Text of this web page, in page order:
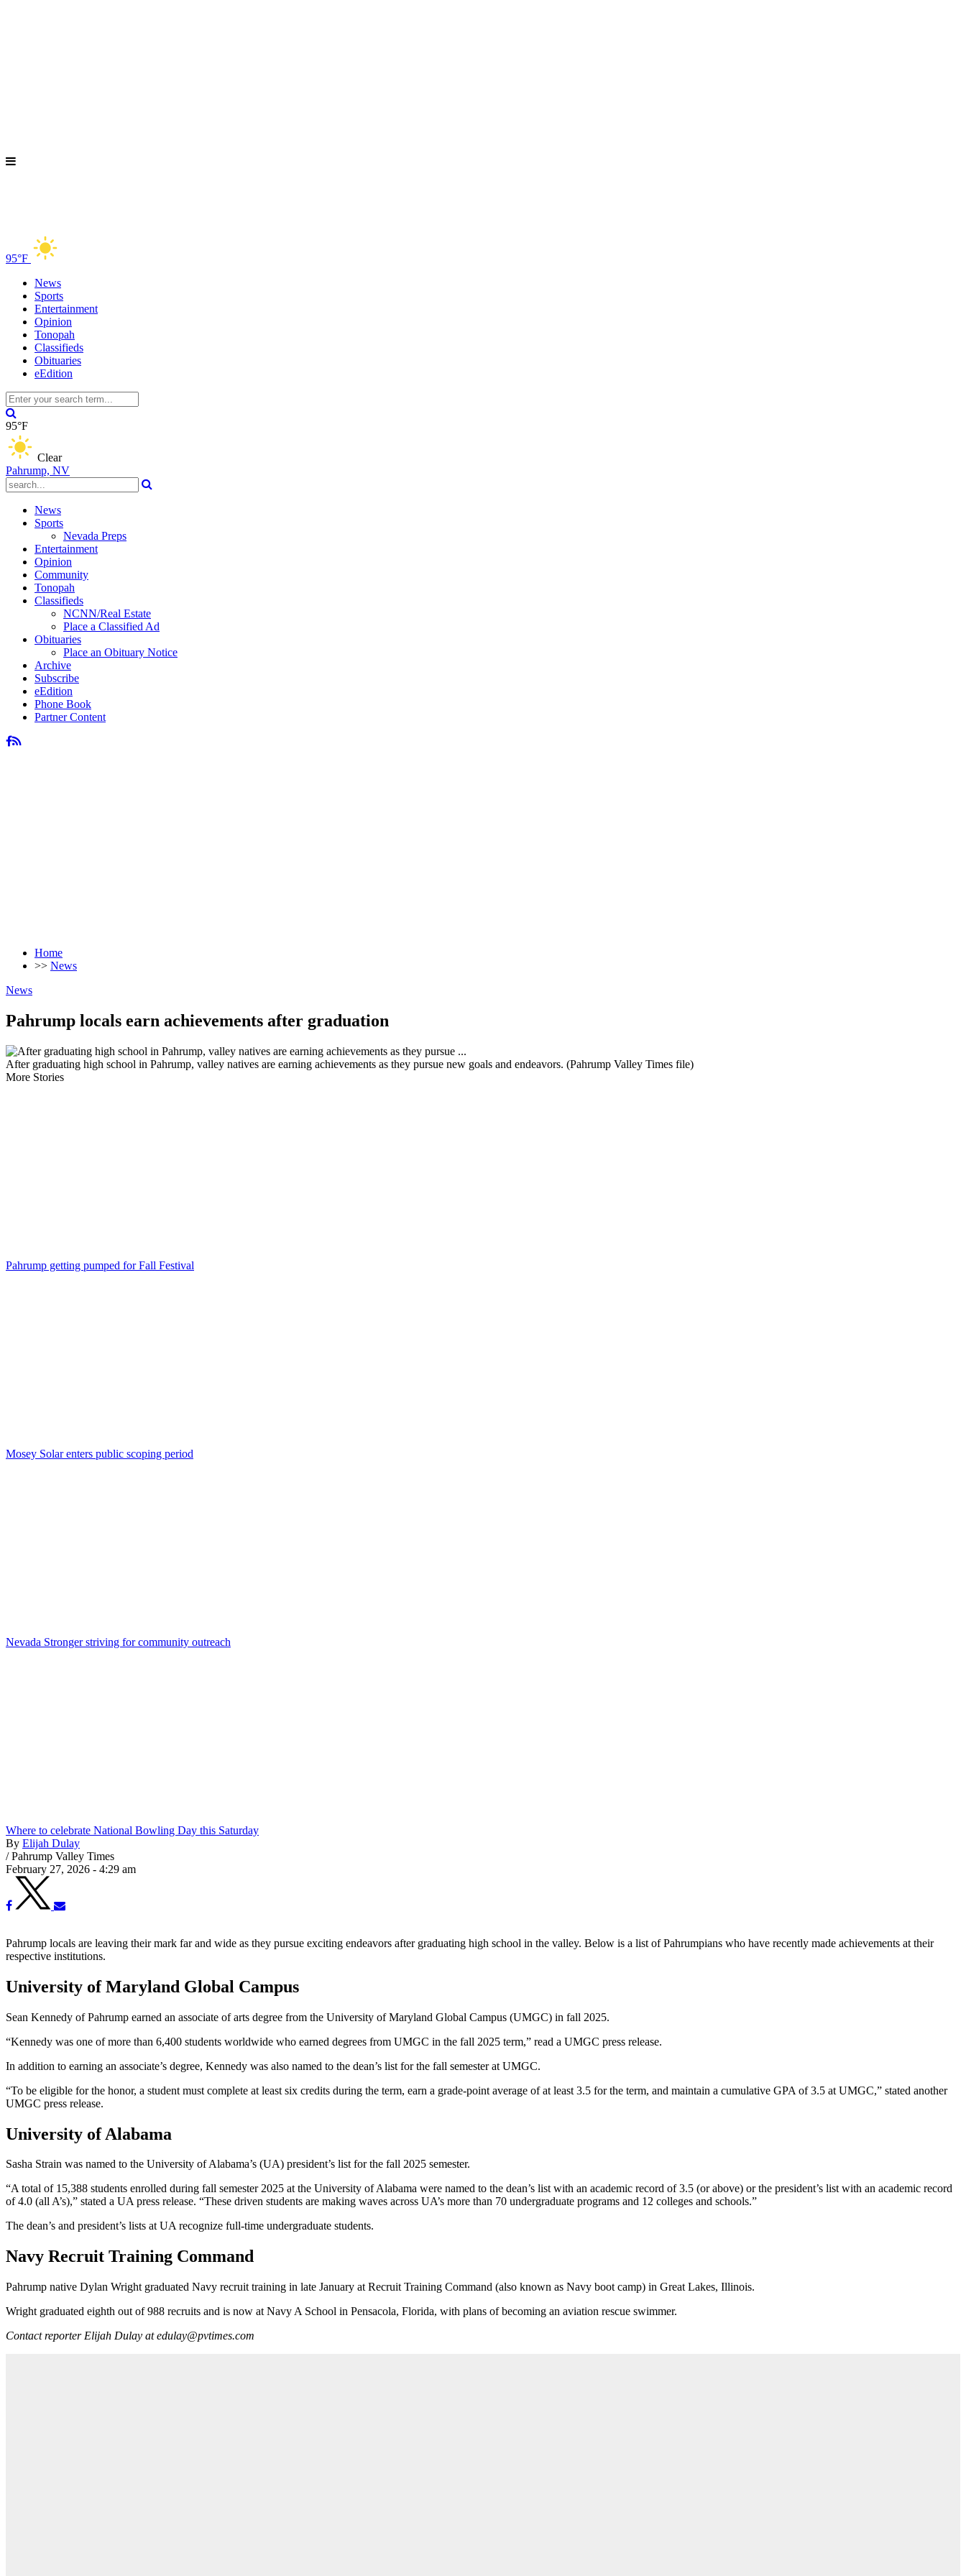
95°F
News
Sports
Entertainment
Opinion
Tonopah
Classifieds
Obituaries
eEdition
95°F
Clear
Pahrump, NV
News
Sports
Nevada Preps
Entertainment
Opinion
Community
Tonopah
Classifieds
NCNN/Real Estate
Place a Classified Ad
Obituaries
Place an Obituary Notice
Archive
Subscribe
eEdition
Phone Book
Partner Content
Home
>> News
News
Pahrump locals earn achievements after graduation
After graduating high school in Pahrump, valley natives are earning achievements as they pursue new goals and endeavors. (Pahrump Valley Times file)
More Stories
Pahrump getting pumped for Fall Festival
Mosey Solar enters public scoping period
Nevada Stronger striving for community outreach
Where to celebrate National Bowling Day this Saturday
By Elijah Dulay
/ Pahrump Valley Times
February 27, 2026 - 4:29 am
Pahrump locals are leaving their mark far and wide as they pursue exciting endeavors after graduating high school in the valley. Below is a list of Pahrumpians who have recently made achievements at their
respective institutions.
University of Maryland Global Campus
Sean Kennedy of Pahrump earned an associate of arts degree from the University of Maryland Global Campus (UMGC) in fall 2025.
“Kennedy was one of more than 6,400 students worldwide who earned degrees from UMGC in the fall 2025 term,” read a UMGC press release.
In addition to earning an associate’s degree, Kennedy was also named to the dean’s list for the fall semester at UMGC.
“To be eligible for the honor, a student must complete at least six credits during the term, earn a grade-point average of at least 3.5 for the term, and maintain a cumulative GPA of 3.5 at UMGC,” stated another
UMGC press release.
University of Alabama
Sasha Strain was named to the University of Alabama’s (UA) president’s list for the fall 2025 semester.
“A total of 15,388 students enrolled during fall semester 2025 at the University of Alabama were named to the dean’s list with an academic record of 3.5 (or above) or the president’s list with an academic record
of 4.0 (all A’s),” stated a UA press release. “These driven students are making waves across UA’s more than 70 undergraduate programs and 12 colleges and schools.”
The dean’s and president’s lists at UA recognize full-time undergraduate students.
Navy Recruit Training Command
Pahrump native Dylan Wright graduated Navy recruit training in late January at Recruit Training Command (also known as Navy boot camp) in Great Lakes, Illinois.
Wright graduated eighth out of 988 recruits and is now at Navy A School in Pensacola, Florida, with plans of becoming an aviation rescue swimmer.
Contact reporter Elijah Dulay at edulay@pvtimes.com